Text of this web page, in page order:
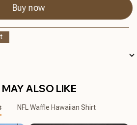
Buy now
ALSO LIKE
NFL Waffle Hawaiian Shirt